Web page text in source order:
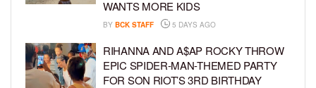
WANTS MORE KIDS
BY BCK STAFF 5 DAYS AGO
RIHANNA AND A$AP ROCKY THROW
EPIC SPIDER-MAN-THEMED PARTY
FOR SON RIOT’S 3RD BIRTHDAY